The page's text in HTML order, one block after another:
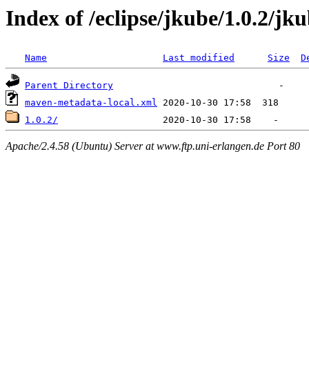
Index of /eclipse/jkube/1.0.2/
Name Last modified Size
Parent Directory
maven-metadata-local.xml
1.0.2/
Apache/2.4.58 (Ubuntu) Server at www.ftp.uni-erlangen.de Port 80